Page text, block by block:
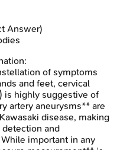
Answer)
of symptoms
and feet, cervical
is highly suggestive of
artery aneurysms** are
disease, making
detection and
important in any